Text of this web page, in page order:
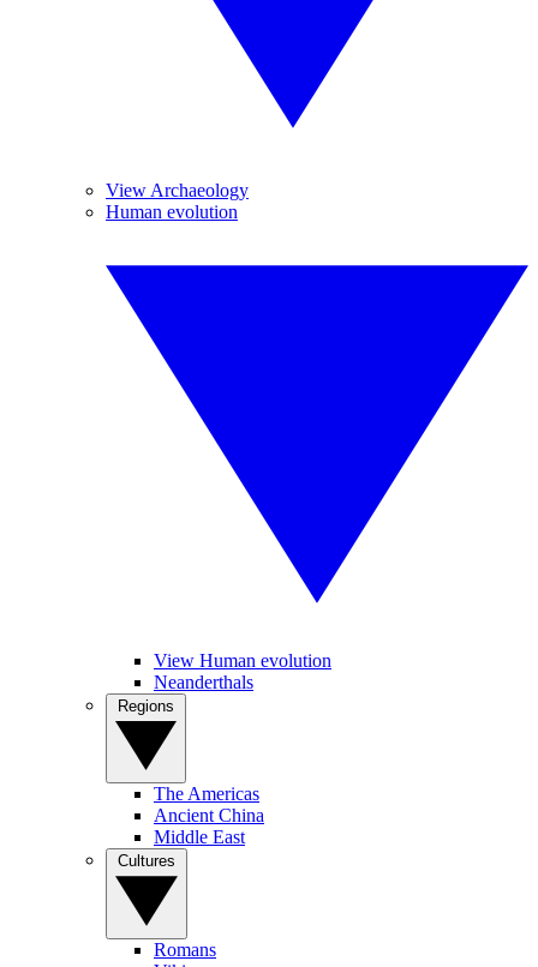
View Archaeology
Human evolution
View Human evolution
Neanderthals
The Americas
Ancient China
Middle East
Romans